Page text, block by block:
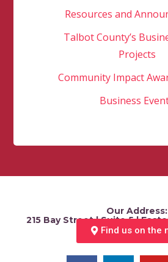
Resources and
Talbot County’s
Projects
Community Impact
Business
Our Address:
215 Bay Street | Suite 5 |
Find us on the